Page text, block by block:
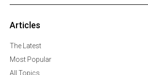
Articles
The Latest
Most Popular
All Topics